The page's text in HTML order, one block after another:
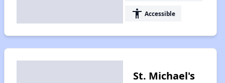
accessibility Accessible
St. Michael's